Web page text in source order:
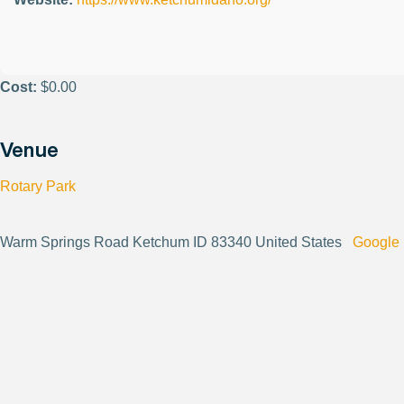
Cost: $0.00
Venue
Rotary Park
Warm Springs Road Ketchum ID 83340 United States Google